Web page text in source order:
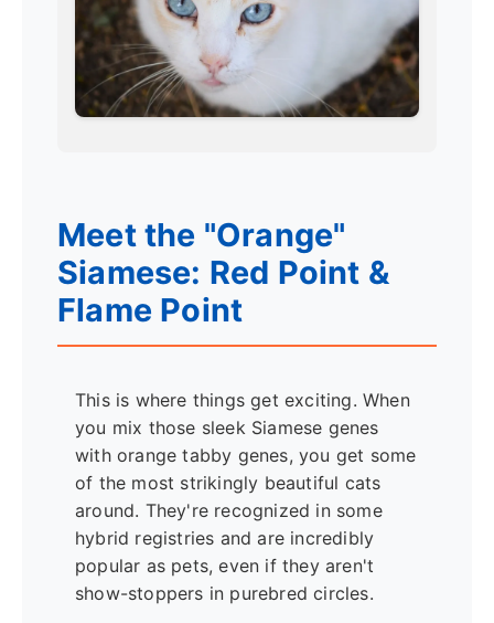
Meet the "Orange"
Siamese: Red Point &
Flame Point
This is where things get exciting. When
you mix those sleek Siamese genes
with orange tabby genes, you get some
of the most strikingly beautiful cats
around. They're recognized in some
hybrid registries and are incredibly
popular as pets, even if they aren't
show-stoppers in purebred circles.